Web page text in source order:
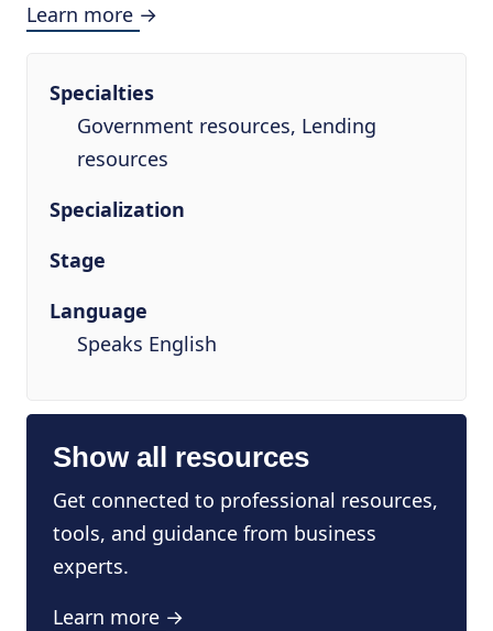
Learn more →
Specialties
Government resources, Lending
resources
Specialization
Stage
Language
Speaks English
Show all resources
Get connected to professional resources,
tools, and guidance from business
experts.
Learn more →